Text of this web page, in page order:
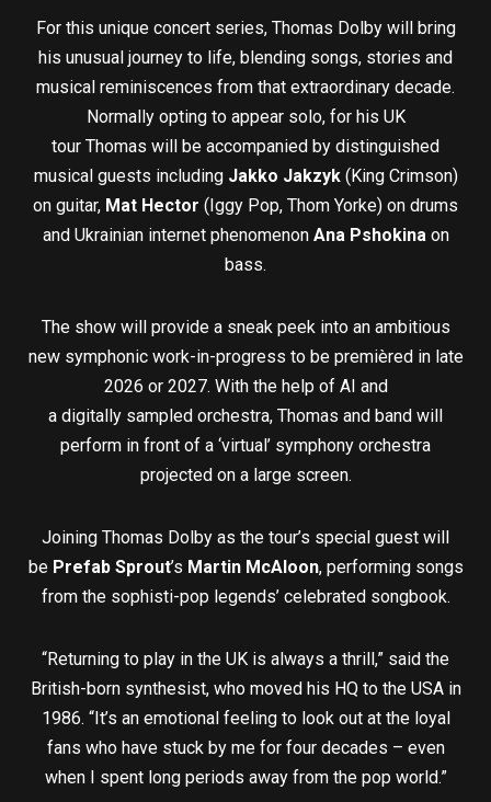
For this unique concert series, Thomas Dolby will bring
his unusual journey to life, blending songs, stories and
musical reminiscences from that extraordinary decade.
Normally opting to appear solo, for his UK
tour Thomas will be accompanied by distinguished
musical guests including Jakko Jakzyk(King Crimson)
on guitar, Mat Hector (Iggy Pop, Thom Yorke) on drums
and Ukrainian internet phenomenon Ana Pshokina on
bass.
The show will provide a sneak peek into an ambitious
new symphonic work-in-progress to be premièred in late
2026 or 2027. With the help of AI and
a digitally sampled orchestra, Thomas and band will
perform in front of a ‘virtual’ symphony orchestra
projected on a large screen.
Joining Thomas Dolby as the tour’s special guest will
be Prefab Sprout’s Martin McAloon, performing songs
from the sophisti-pop legends’ celebrated songbook.
“Returning to play in the UK is always a thrill,” said the
British-born synthesist, who moved his HQ to the USA in
1986. “It’s an emotional feeling to look out at the loyal
fans who have stuck by me for four decades – even
when I spent long periods away from the pop world.”